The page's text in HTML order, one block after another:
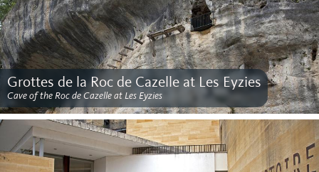
Grottes de la Roc de Cazelle at Les Eyzies
Cave of the Roc de Cazelle at Les Eyzies